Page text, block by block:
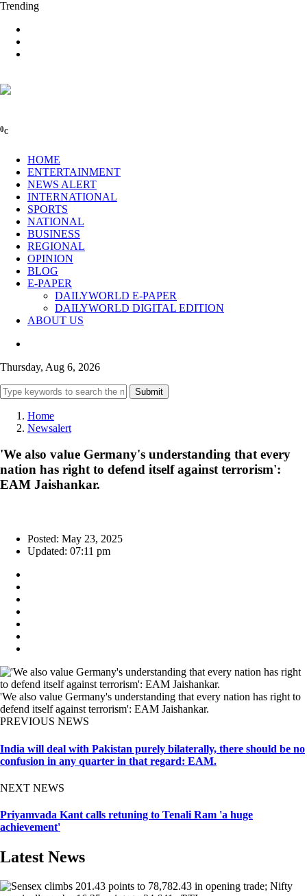
Trending
0C
HOME
ENTERTAINMENT
NEWS ALERT
INTERNATIONAL
SPORTS
NATIONAL
BUSINESS
REGIONAL
OPINION
BLOG
E-PAPER
DAILYWORLD E-PAPER
DAILYWORLD DIGITAL EDITION
ABOUT US
Thursday, Aug 6, 2026
Submit
Home
Newsalert
'We also value Germany's understanding that every
nation has right to defend itself against terrorism':
EAM Jaishankar.
Posted: May 23, 2025
Updated: 07:11 pm
'We also value Germany's understanding that every nation has right to
defend itself against terrorism': EAM Jaishankar.
PREVIOUS NEWS
India will deal with Pakistan purely bilaterally, there should be no
confusion in any quarter in that regard: EAM.
NEXT NEWS
Priyamvada Kant calls retuning to Tenali Ram 'a huge
achievement'
Latest News